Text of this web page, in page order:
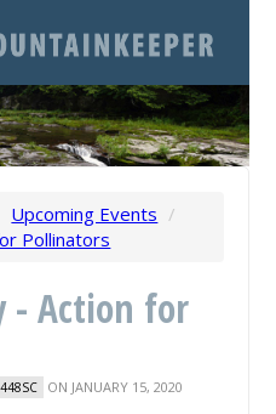
Upcoming Events /
Pollinators
- Action for
448SC ON JANUARY 15, 2020